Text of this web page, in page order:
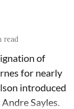
read
of
for nearly
introduced
Sayles.